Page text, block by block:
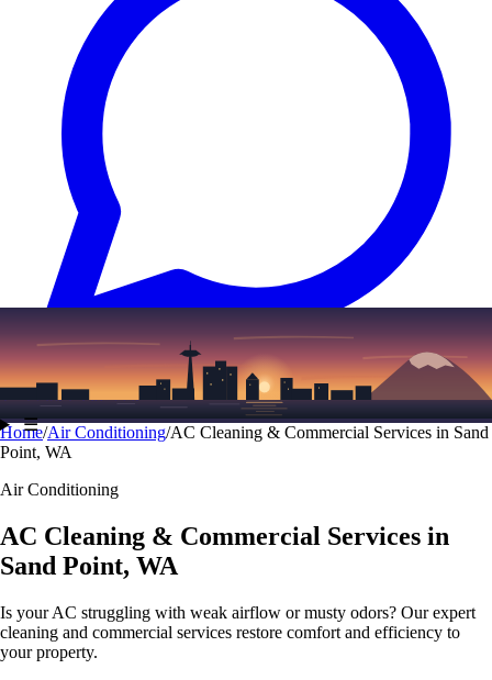
Text (206) 339-7776
☰
Home/Air Conditioning/AC Cleaning & Commercial Services in Sand
Point, WA
Air Conditioning
AC Cleaning & Commercial Services in
Sand Point, WA
Is your AC struggling with weak airflow or musty odors? Our expert
cleaning and commercial services restore comfort and efficiency to
your property.